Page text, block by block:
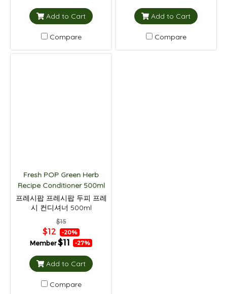
Add to Cart
Compare
Add to Cart
Compare
Fresh POP Green Herb
Recipe Conditioner 500ml
프레시팝 프레시팝 두피 프레
시 컨디셔너 500ml
$15
$12 -20%
Member$11 -27%
Add to Cart
Compare